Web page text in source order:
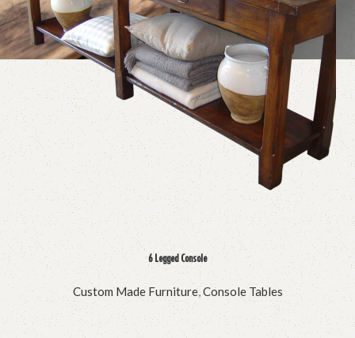
6 Legged Console
Custom Made Furniture,Console Tables